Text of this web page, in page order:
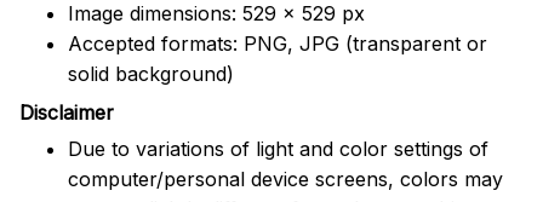
Image dimensions: 529 x 529 px
Accepted formats: PNG, JPG (transparent or
solid background)
Disclaimer
Due to variations of light and color settings of
computer/personal device screens, colors may